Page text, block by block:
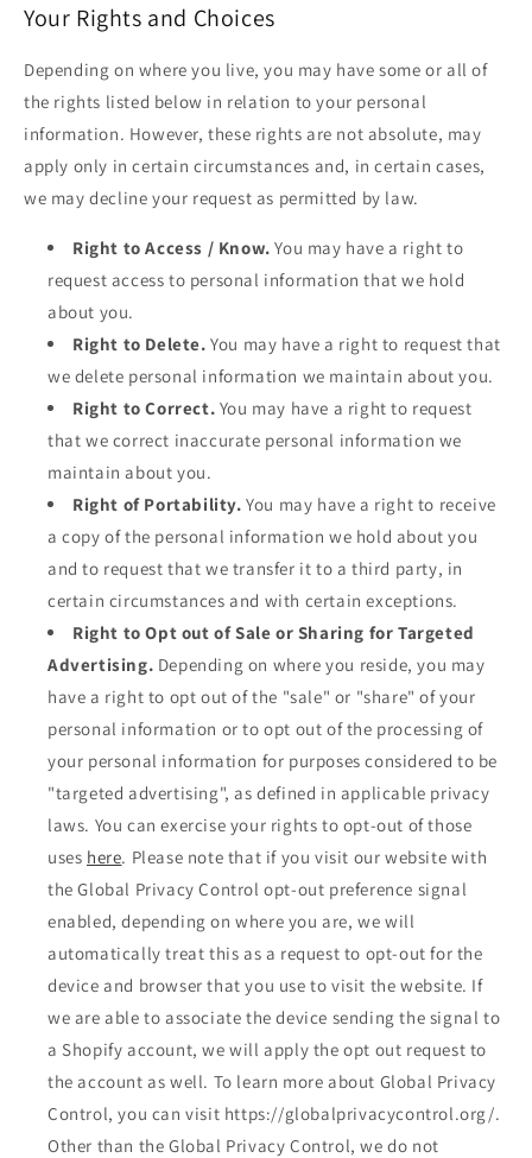
Your Rights and Choices
Depending on where you live, you may have some or all of
the rights listed below in relation to your personal
information. However, these rights are not absolute, may
apply only in certain circumstances and, in certain cases,
we may decline your request as permitted by law.
Right to Access / Know. You may have a right to
request access to personal information that we hold
about you.
Right to Delete. You may have a right to request that
we delete personal information we maintain about you.
Right to Correct. You may have a right to request
that we correct inaccurate personal information we
maintain about you.
Right of Portability. You may have a right to receive
a copy of the personal information we hold about you
and to request that we transfer it to a third party, in
certain circumstances and with certain exceptions.
Right to Opt out of Sale or Sharing for Targeted
Advertising. Depending on where you reside, you may
have a right to opt out of the "sale" or "share" of your
personal information or to opt out of the processing of
your personal information for purposes considered to be
"targeted advertising", as defined in applicable privacy
laws. You can exercise your rights to opt-out of those
uses here. Please note that if you visit our website with
the Global Privacy Control opt-out preference signal
enabled, depending on where you are, we will
automatically treat this as a request to opt-out for the
device and browser that you use to visit the website. If
we are able to associate the device sending the signal to
a Shopify account, we will apply the opt out request to
the account as well. To learn more about Global Privacy
Control, you can visit https://globalprivacycontrol.org/.
Other than the Global Privacy Control, we do not